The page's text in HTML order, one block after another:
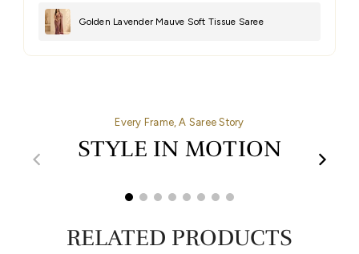
Golden Lavender Mauve Soft Tissue Saree
Every Frame, A Saree Story
STYLE IN MOTION
00:27
RELATED PRODUCTS